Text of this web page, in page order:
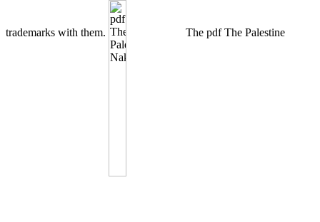
trademarks with them. The pdf The Palestine